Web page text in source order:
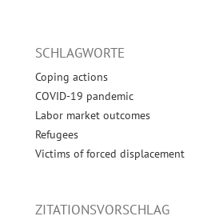
SCHLAGWORTE
Coping actions
COVID-19 pandemic
Labor market outcomes
Refugees
Victims of forced displacement
ZITATIONSVORSCHLAG